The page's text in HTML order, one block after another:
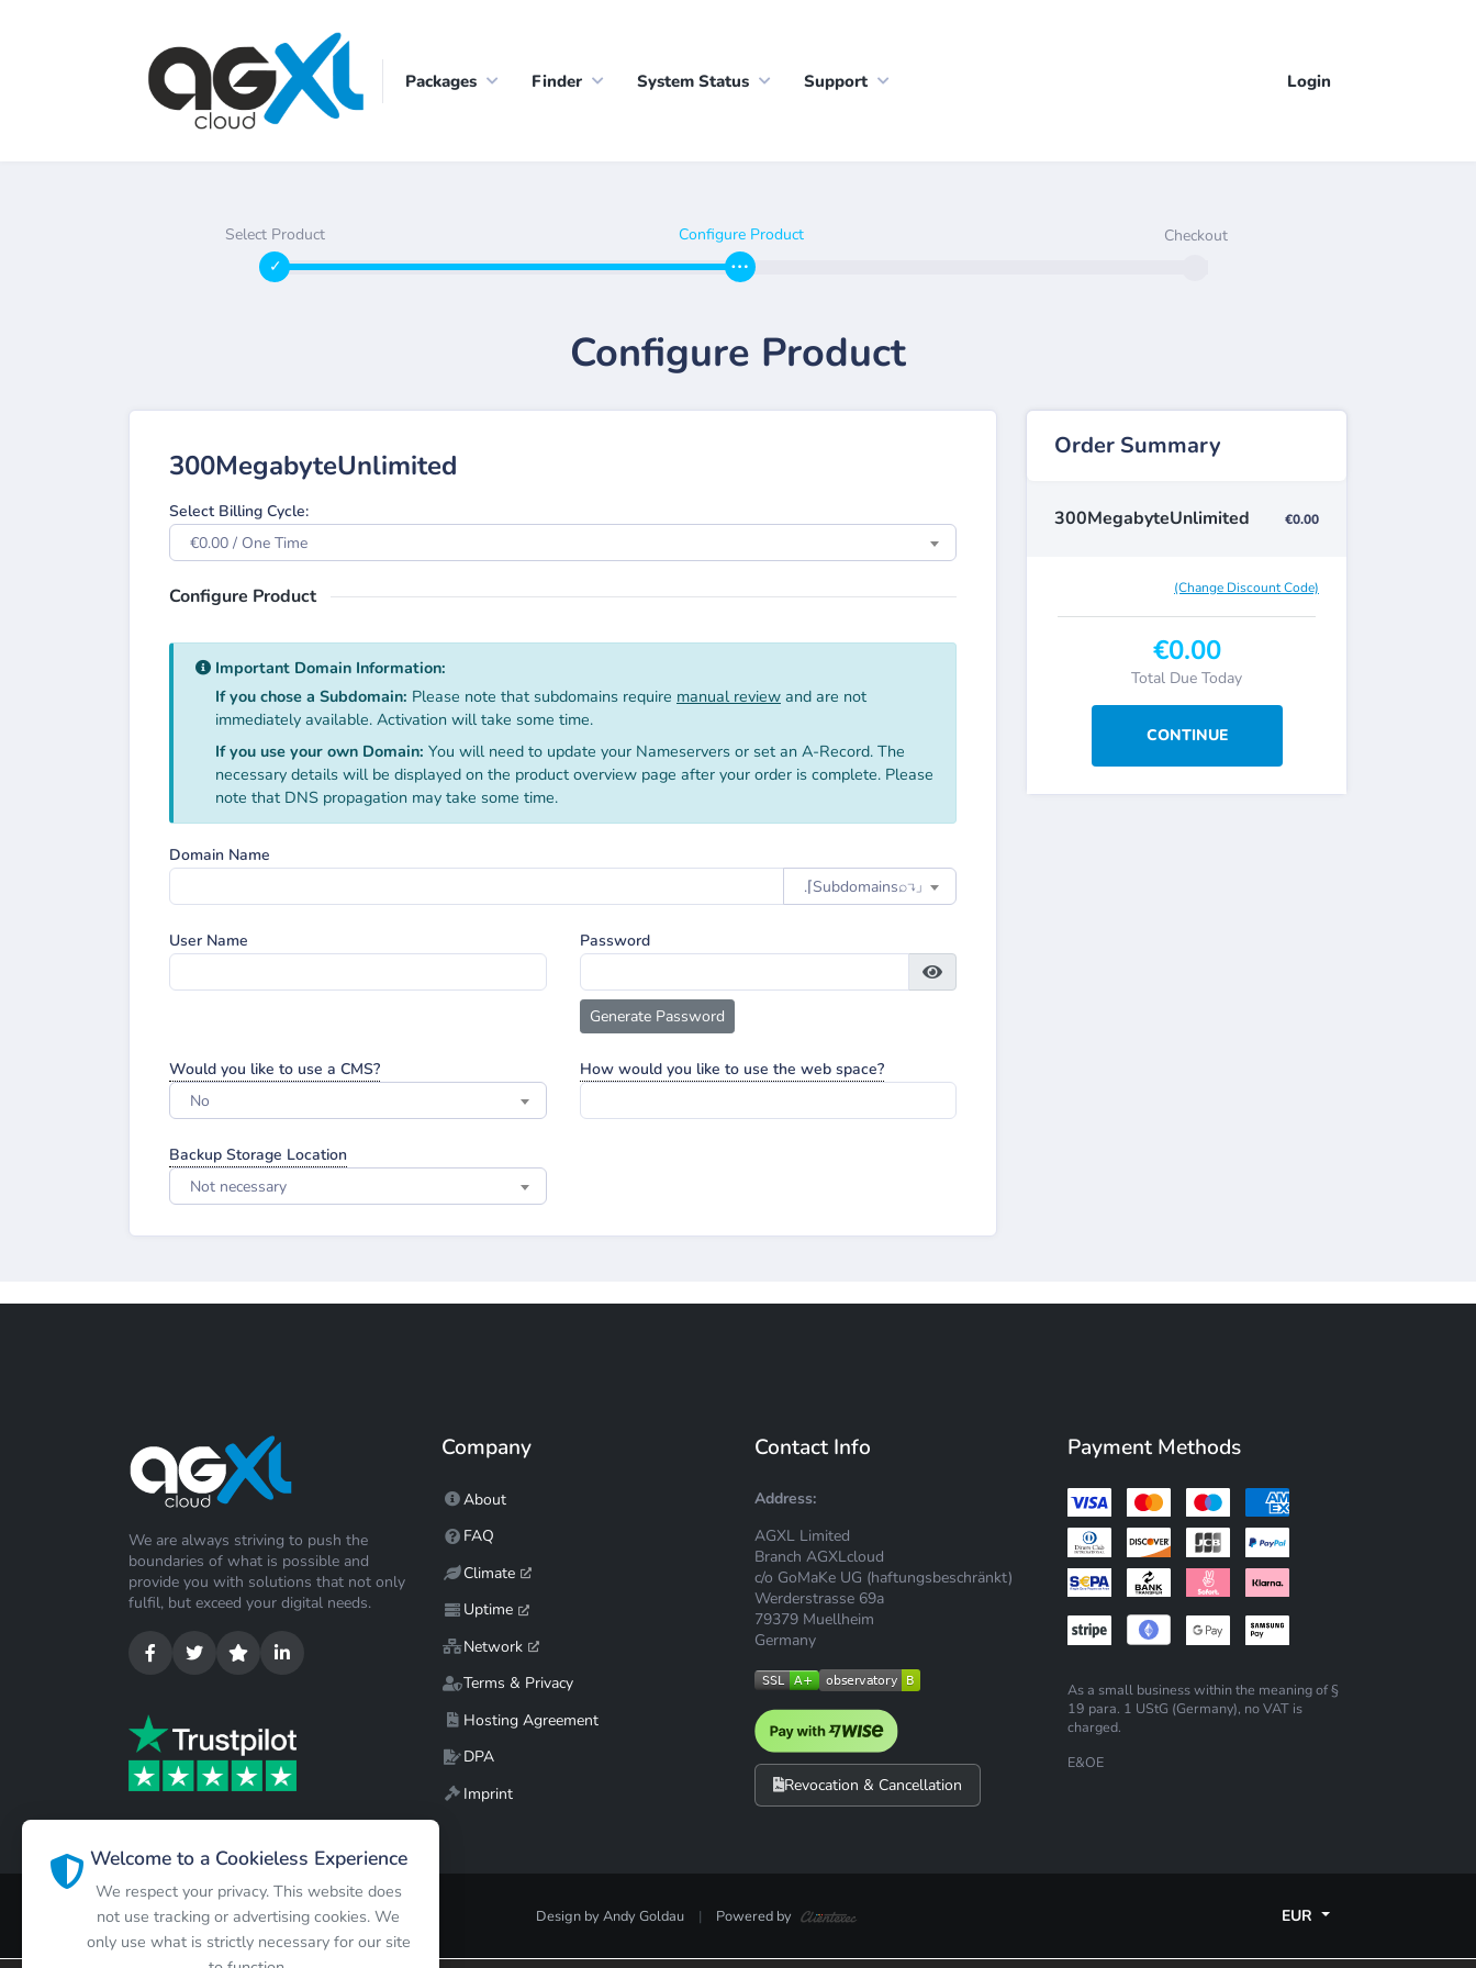
Packages Finder System Status Support Login
Select Product Configure Product Checkout
Configure Product
300MegabyteUnlimited
Select Billing Cycle:
€0.00 / One Time
Configure Product
Important Domain Information:
If you chose a Subdomain: Please note that subdomains require manual review and are not
immediately available. Activation will take some time.
If you use your own Domain: You will need to update your Nameservers or set an A-Record. The
necessary details will be displayed on the product overview page after your order is complete. Please
note that DNS propagation may take some time.
Domain Name
.⌈Subdomainsㅤ⌕↴⌋
User Name Password
Generate Password
Would you like to use a CMS?
No
How would you like to use the web space?
Backup Storage Location
Not necessary
Order Summary
300MegabyteUnlimited €0.00
(Change Discount Code)
€0.00
Total Due Today
We are always striving to push the
boundaries of what is possible and
provide you with solutions that not only
fulfil, but exceed your digital needs.
Company
About
FAQ
Climate
Uptime
Network
Terms & Privacy
Hosting Agreement
DPA
Imprint
Contact Info
Address:
AGXL Limited
Branch AGXLcloud
c/o GoMaKe UG (haftungsbeschränkt)
Werderstrasse 69a
79379 Muellheim
Germany
Revocation & Cancellation
Payment Methods
As a small business within the meaning of §
19 para. 1 UStG (Germany), no VAT is
charged.
E&OE
Design by Andy Goldau | Powered by EUR
Welcome to a Cookieless Experience
We respect your privacy. This website does
not use tracking or advertising cookies. We
only use what is strictly necessary for our site